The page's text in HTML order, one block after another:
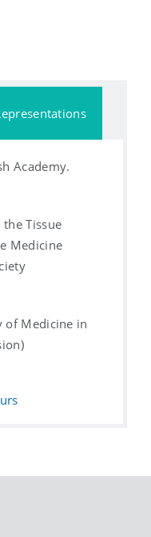
Academy.
Tissue
Medicine
of Medicine in